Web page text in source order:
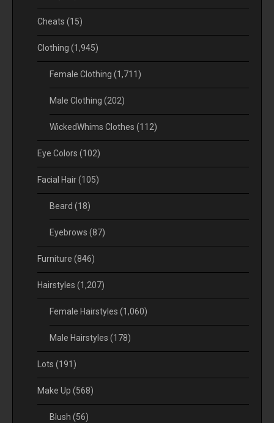
Cheats (15)
Clothing (1,945)
Female Clothing (1,711)
Male Clothing (202)
WickedWhims Clothes (112)
Eye Colors (102)
Facial Hair(105)
Beard (18)
Eyebrows (87)
Furniture (846)
Hairstyles (1,207)
Female Hairstyles (1,060)
Male Hairstyles (178)
Lots (191)
Make Up (568)
Blush (56)